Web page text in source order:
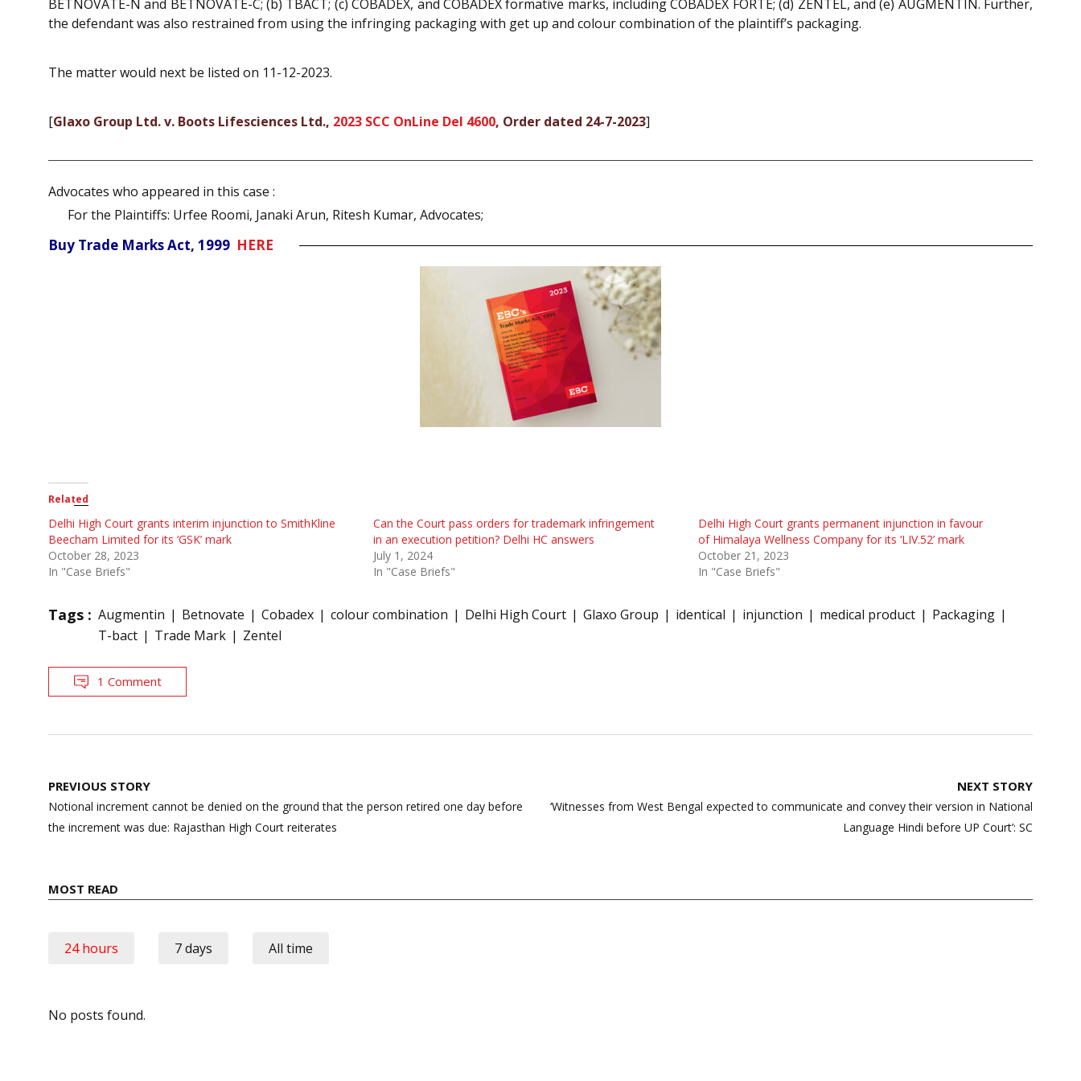
BETNOVATE-N and BETNOVATE-C; (b) TBACT; (c) COBADEX, and COBADEX formative marks, including COBADEX FORTE; (d) ZENTEL, and (e) AUGMENTIN. Further,
the defendant was also restrained from using the infringing packaging with get up and colour combination of the plaintiff’s packaging.
The matter would next be listed on 11-12-2023.
[Glaxo Group Ltd. v. Boots Lifesciences Ltd., 2023 SCC OnLine Del 4600, Order dated 24-7-2023]
Advocates who appeared in this case :
For the Plaintiffs: Urfee Roomi, Janaki Arun, Ritesh Kumar, Advocates;
Buy Trade Marks Act, 1999 HERE
Related
Delhi High Court grants interim injunction to SmithKline
Beecham Limited for its ‘GSK’ mark
October 28, 2023
In "Case Briefs"
Can the Court pass orders for trademark infringement
in an execution petition? Delhi HC answers
July 1, 2024
In "Case Briefs"
Delhi High Court grants permanent injunction in favour
of Himalaya Wellness Company for its ‘LIV.52’ mark
October 21, 2023
In "Case Briefs"
Tags : Augmentin Betnovate Cobadex colour combination Delhi High Court Glaxo Group identical injunction medical product
Packaging
T-bact
Trade Mark Zentel
1 Comment
Post
navigation
PREVIOUS STORY
Notional increment cannot be denied on the ground that the person retired one day before
the increment was due: Rajasthan High Court reiterates
NEXT STORY
‘Witnesses from West Bengal expected to communicate and convey their version in National
Language Hindi before UP Court’: SC
MOST READ
24 hours 7 days All time
No posts found.